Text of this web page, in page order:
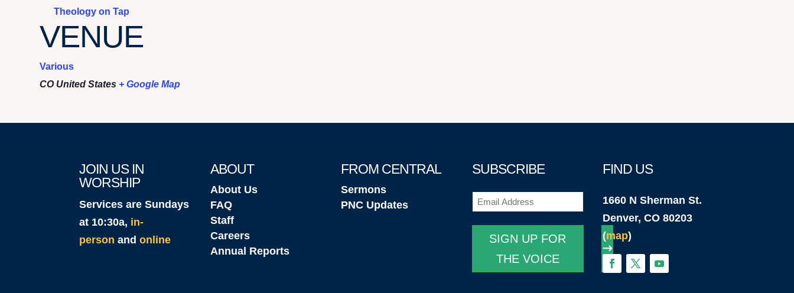
Theology on Tap
VENUE
Various
CO United States + Google Map
JOIN US IN
WORSHIP
Services are Sundays
at 10:30a, in-
person andonline
ABOUT
About Us
FAQ
Staff
Careers
Annual Reports
FROM CENTRAL
Sermons
PNC Updates
SUBSCRIBE
Email (Required)
SIGN UP FOR
THE VOICE
FIND US
1660 N Sherman St.
Denver, CO 80203
(map)